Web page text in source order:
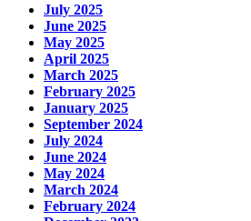
July 2025
June 2025
May 2025
April 2025
March 2025
February 2025
January 2025
September 2024
July 2024
June 2024
May 2024
March 2024
February 2024